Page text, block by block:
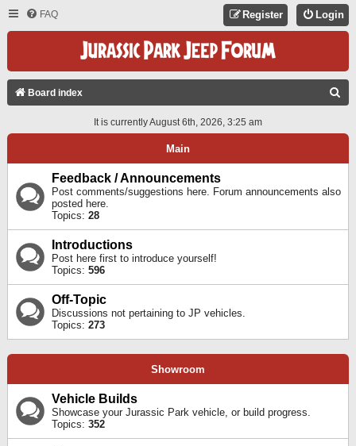
FAQ Login
Register
Board index
A
It is currently August 6th, 2026, 3:25 am
Main
Feedback / Announcements
Post comments/suggestions here. Forum announcements also
posted here.
Topics: 28
Introductions
Post here first to introduce yourself!
Topics: 596
Off-Topic
Discussions not pertaining to JP vehicles.
Topics: 273
Showroom
Vehicle Builds
Showcase your Jurassic Park vehicle, or build progress.
Topics: 352